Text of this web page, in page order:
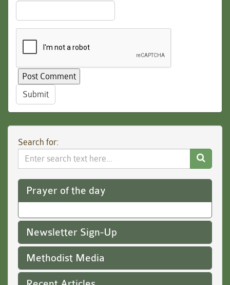
Submit
Search for:
Search
Website
Prayer of the day
Newsletter Sign-Up
Methodist Media